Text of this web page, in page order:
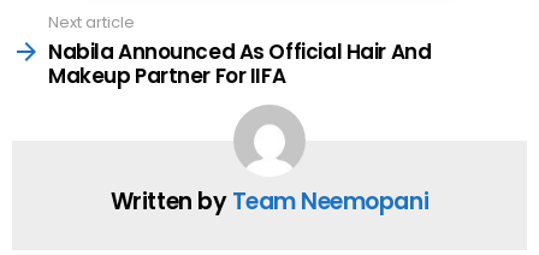
Next article
Nabila Announced As Official Hair And
Makeup Partner For IIFA
Written byTeam Neemopani